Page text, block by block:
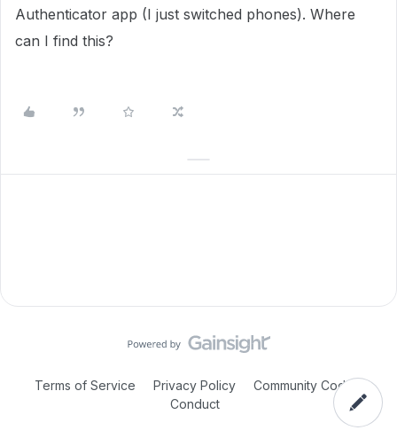
Authenticator app (I just switched phones). Where
can I find this?
Terms of Service Privacy Policy
Community Code of
Conduct